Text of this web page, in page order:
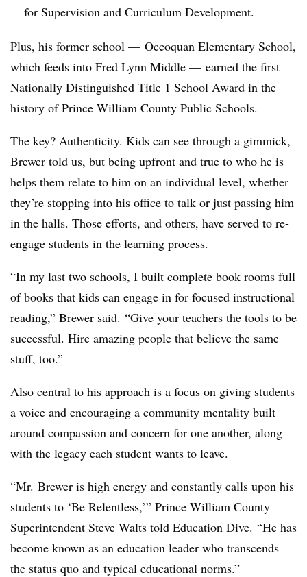
for Supervision and Curriculum Development.
Plus, his former school — Occoquan Elementary School,
which feeds into Fred Lynn Middle — earned the first
Nationally Distinguished Title 1 School Award in the
history of Prince William County Public Schools.
The key? Authenticity. Kids can see through a gimmick,
Brewer told us, but being upfront and true to who he is
helps them relate to him on an individual level, whether
they’re stopping into his office to talk or just passing him
in the halls. Those efforts, and others, have served to re-
engage students in the learning process.
“In my last two schools, I built complete book rooms full
of books that kids can engage in for focused instructional
reading,” Brewer said. “Give your teachers the tools to be
successful. Hire amazing people that believe the same
stuff, too.”
Also central to his approach is a focus on giving students
a voice and encouraging a community mentality built
around compassion and concern for one another, along
with the legacy each student wants to leave.
“Mr. Brewer is high energy and constantly calls upon his
students to ‘Be Relentless,’” Prince William County
Superintendent Steve Walts told Education Dive. “He has
become known as an education leader who transcends
the status quo and typical educational norms.”